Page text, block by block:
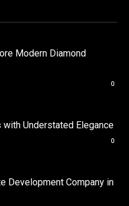
Modern Diamond
0
with Understated Elegance
0
Development Company in